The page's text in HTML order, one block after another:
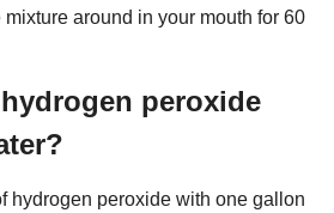
around in your mouth for 60
peroxide
hydrogen peroxide with one gallon